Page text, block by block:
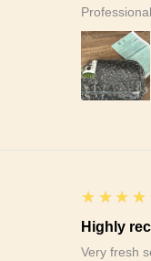
5
Highly
Very fresh